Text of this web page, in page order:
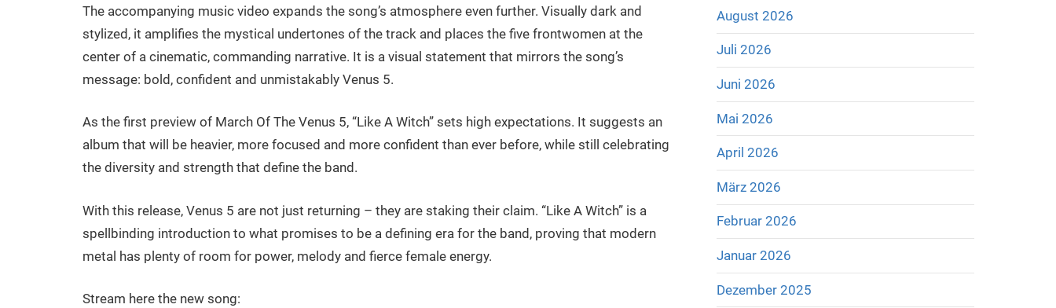
The accompanying music video expands the song’s atmosphere even further. Visually dark and
stylized, it amplifies the mystical undertones of the track and places the five frontwomen at the
center of a cinematic, commanding narrative. It is a visual statement that mirrors the song’s
message: bold, confident and unmistakably Venus 5.
As the first preview of March Of The Venus 5, “Like A Witch” sets high expectations. It suggests an
album that will be heavier, more focused and more confident than ever before, while still celebrating
the diversity and strength that define the band.
With this release, Venus 5 are not just returning – they are staking their claim. “Like A Witch” is a
spellbinding introduction to what promises to be a defining era for the band, proving that modern
metal has plenty of room for power, melody and fierce female energy.
Stream here the new song:
August 2026
Juli 2026
Juni 2026
Mai 2026
April 2026
März 2026
Februar 2026
Januar 2026
Dezember 2025